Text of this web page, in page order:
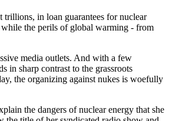
trillions, in loan guarantees for nuclear
while the perils of global warming - from
media outlets. And with a few
in sharp contrast to the grassroots
the organizing against nukes is woefully
the dangers of nuclear energy that she